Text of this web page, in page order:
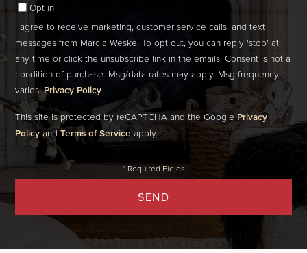
Opt in
I agree to receive marketing, customer service calls, and text
messages from Marcia Weske. To opt out, you can reply 'stop' at
any time or click the unsubscribe link in the emails. Consent is not a
condition of purchase. Msg/data rates may apply. Msg frequency
varies.Privacy Policy.
SEND
This site is protected by reCAPTCHA and the GooglePrivacy
PolicyandTerms of Serviceapply.